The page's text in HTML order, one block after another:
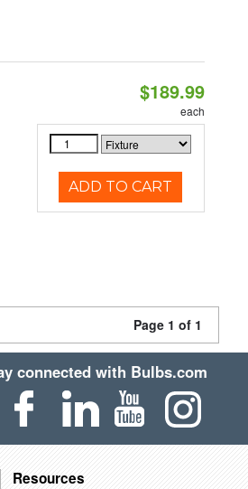
$189.99
each
ADD TO CART
Page 1 of 1
connected with Bulbs.com
Resources